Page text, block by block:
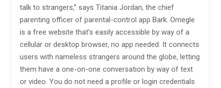
talk to strangers,” says Titania Jordan, the chief
parenting officer of parental-control app Bark. Omegle
is a free website that’s easily accessible by way of a
cellular or desktop browser, no app needed. It connects
users with nameless strangers around the globe, letting
them have a one-on-one conversation by way of text
or video. You do not need a profile or login credentials